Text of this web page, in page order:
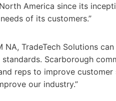
America since its
of its customers.”
NA, TradeTech Solutions
Scarborough
reps to improve
our industry.”